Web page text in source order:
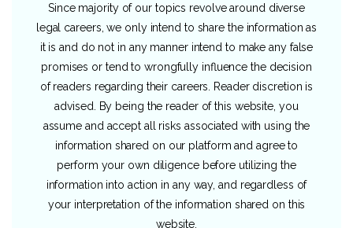
Since majority of our topics revolve around diverse
legal careers, we only intend to share the information as
it is and do not in any manner intend to make any false
promises or tend to wrongfully influence the decision
of readers regarding their careers. Reader discretion is
advised. By being the reader of this website, you
assume and accept all risks associated with using the
information shared on our platform and agree to
perform your own diligence before utilizing the
information into action in any way, and regardless of
your interpretation of the information shared on this
website.